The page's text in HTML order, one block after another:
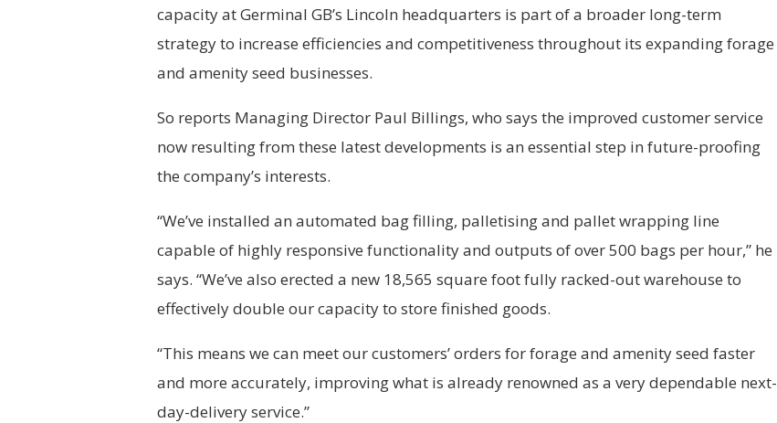
capacity at Germinal GB’s Lincoln headquarters is part of a broader long-term
strategy to increase efficiencies and competitiveness throughout its expanding forage
and amenity seed businesses.
So reports Managing Director Paul Billings, who says the improved customer service
now resulting from these latest developments is an essential step in future-proofing
the company’s interests.
“We’ve installed an automated bag filling, palletising and pallet wrapping line
capable of highly responsive functionality and outputs of over 500 bags per hour,” he
says. “We’ve also erected a new 18,565 square foot fully racked-out warehouse to
effectively double our capacity to store finished goods.
“This means we can meet our customers’ orders for forage and amenity seed faster
and more accurately, improving what is already renowned as a very dependable next-
day-delivery service.”